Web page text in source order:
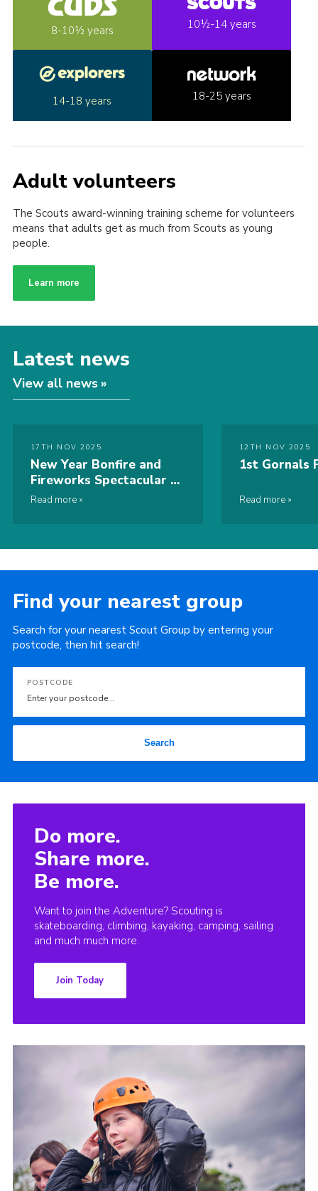
8-10½ years 10½-14 years
14-18 years 18-25 years
Adult volunteers
The Scouts award-winning training scheme for volunteers
means that adults get as much from Scouts as young
people.
Learn more
Latest news
View all news
17TH NOV 2025
New Year Bonfire and
Fireworks Spectacular –
2nd January 2026
Read more
12TH NOV 2025
1st Gornals
Read more
Find your nearest group
Search for your nearest Scout Group by entering your
postcode, then hit search!
POSTCODE
Search
Do more.
Share more.
Be more.
Want to join the Adventure? Scouting is
skateboarding, climbing, kayaking, camping, sailing
and much much more.
Join Today